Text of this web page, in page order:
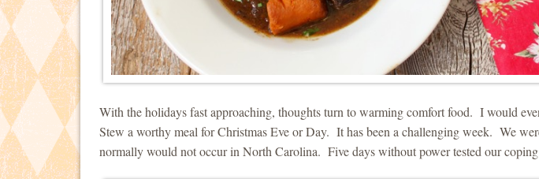
With the holidays fast approaching, thoughts turn to warming comfort food. I would
Stew a worthy meal for Christmas Eve or Day. It has been a challenging week. We
normally would not occur in North Carolina. Five days without power tested our